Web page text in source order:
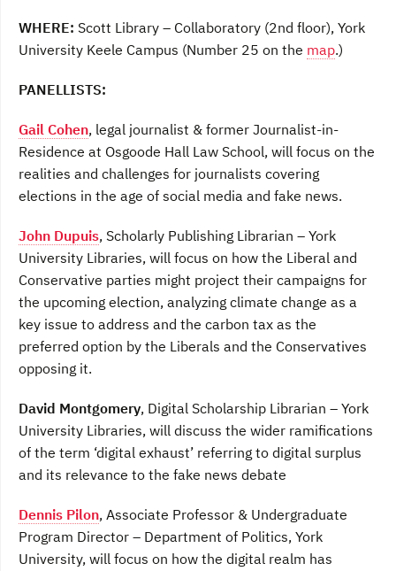
WHERE: Scott Library – Collaboratory (2nd floor), York
University Keele Campus (Number 25 on the map.)
PANELLISTS:
Gail Cohen, legal journalist & former Journalist-in-
Residence at Osgoode Hall Law School, will focus on the
realities and challenges for journalists covering
elections in the age of social media and fake news.
John Dupuis, Scholarly Publishing Librarian – York
University Libraries, will focus on how the Liberal and
Conservative parties might project their campaigns for
the upcoming election, analyzing climate change as a
key issue to address and the carbon tax as the
preferred option by the Liberals and the Conservatives
opposing it.
David Montgomery, Digital Scholarship Librarian – York
University Libraries, will discuss the wider ramifications
of the term ‘digital exhaust’ referring to digital surplus
and its relevance to the fake news debate
Dennis Pilon, Associate Professor & Undergraduate
Program Director – Department of Politics, York
University, will focus on how the digital realm has